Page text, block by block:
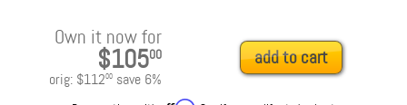
Own it now for
$10500
orig: $11200 save 6%
add to cart